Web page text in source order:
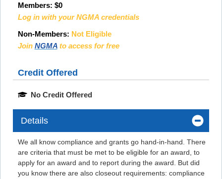
Members: $0
Log in with your NGMA credentials
Non-Members: Not Eligible
Join NGMA to access for free
Credit Offered
No Credit Offered
Details
We all know compliance and grants go hand-in-hand. There
are criteria that must be met to be eligible for an award, to
apply for an award and to report during the award. But did
you know there are also closeout requirements: compliance